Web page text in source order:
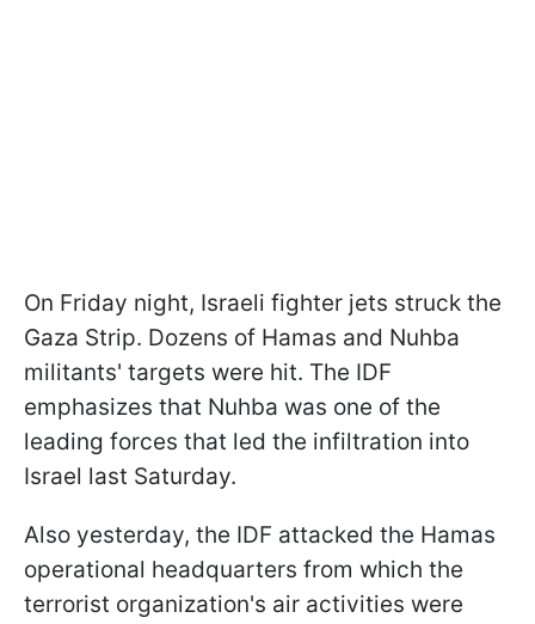
On Friday night, Israeli fighter jets struck the
Gaza Strip. Dozens of Hamas and Nuhba
militants' targets were hit. The IDF
emphasizes that Nuhba was one of the
leading forces that led the infiltration into
Israel last Saturday.
Also yesterday, the IDF attacked the Hamas
operational headquarters from which the
terrorist organization's air activities were